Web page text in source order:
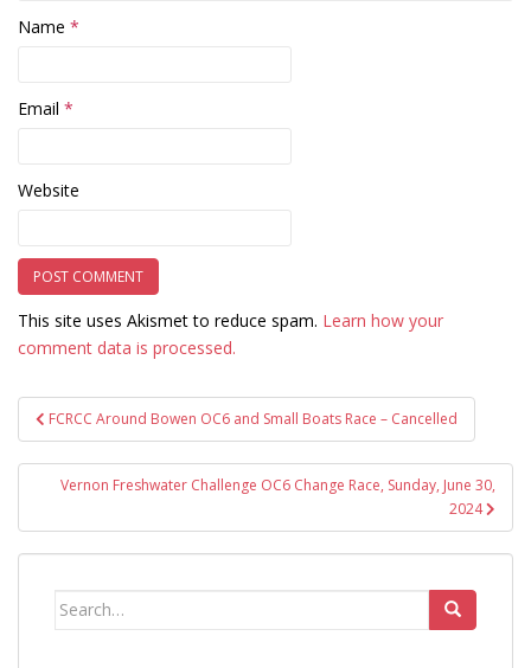
Name *
Email *
Website
This site uses Akismet to reduce spam. Learn how your
comment data is processed.
Post
navigation
FCRCC Around Bowen OC6 and Small Boats Race – Cancelled
Vernon Freshwater Challenge OC6 Change Race, Sunday, June 30,
2024
Search